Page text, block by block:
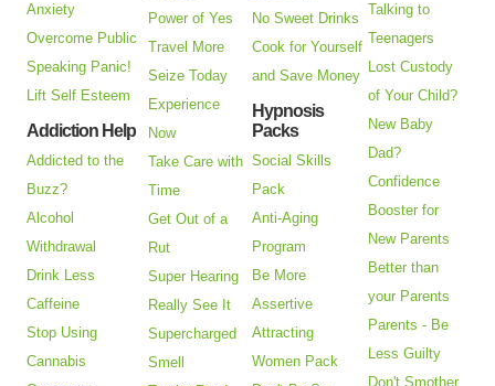
Anxiety
Overcome Public
Speaking Panic!
Lift Self Esteem
Addiction Help
Addicted to the
Buzz?
Alcohol
Withdrawal
Drink Less
Caffeine
Stop Using
Cannabis
Power of Yes
Travel More
Seize Today
Experience
Now
Take Care with
Time
Get Out of a
Rut
Super Hearing
Really See It
Supercharged
Smell
No Sweet Drinks
Cook for Yourself
and Save Money
Hypnosis
Packs
Social Skills
Pack
Anti-Aging
Program
Be More
Assertive
Attracting
Women Pack
Talking to
Teenagers
Lost Custody
of Your Child?
New Baby
Dad?
Confidence
Booster for
New Parents
Better than
your Parents
Parents - Be
Less Guilty
Don't Smother